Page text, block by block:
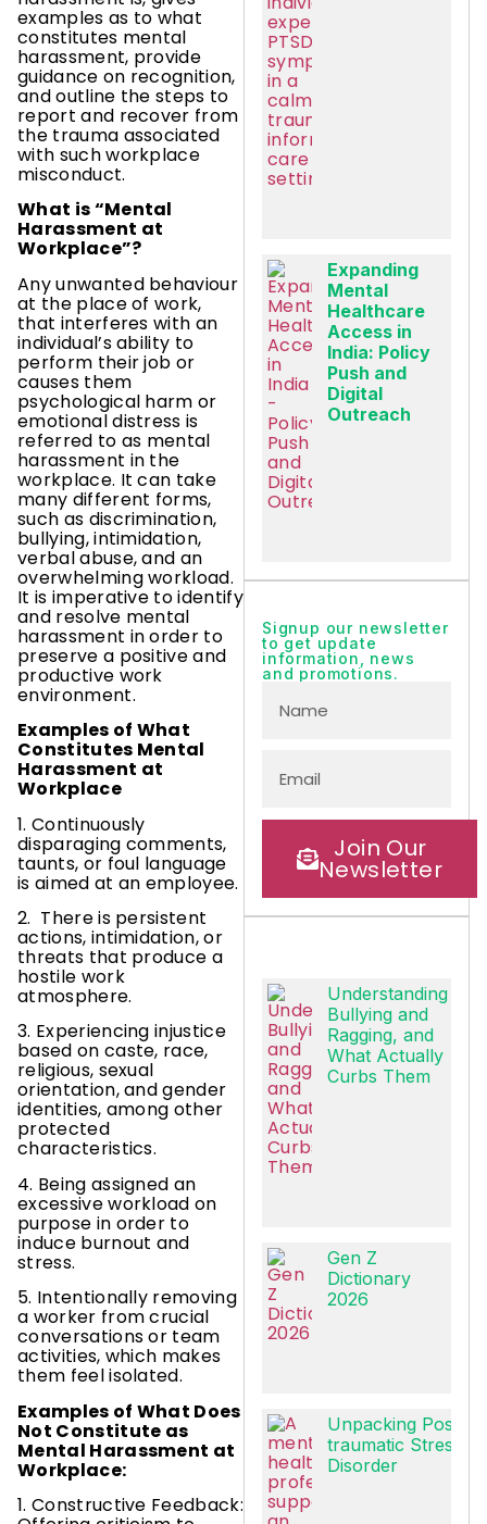
examples as to what
constitutes mental
harassment, provide
guidance on recognition,
and outline the steps to
report and recover from
the trauma associated
with such workplace
misconduct.
What is “Mental
Harassment at
Workplace”?
Any unwanted behaviour
at the place of work,
that interferes with an
individual’s ability to
perform their job or
causes them
psychological harm or
emotional distress is
referred to as mental
harassment in the
workplace. It can take
many different forms,
such as discrimination,
bullying, intimidation,
verbal abuse, and an
overwhelming workload.
It is imperative to identify
and resolve mental
harassment in order to
preserve a positive and
productive work
environment.
Examples of What
Constitutes Mental
Harassment at
Workplace
1. Continuously
disparaging comments,
taunts, or foul language
is aimed at an employee.
2. There is persistent
actions, intimidation, or
threats that produce a
hostile work
atmosphere.
3. Experiencing injustice
based on caste, race,
religious, sexual
orientation, and gender
identities, among other
protected
characteristics.
4. Being assigned an
excessive workload on
purpose in order to
induce burnout and
stress.
5. Intentionally removing
a worker from crucial
conversations or team
activities, which makes
them feel isolated.
Examples of What Does
Not Constitute as
Mental Harassment at
Workplace:
1. Constructive Feedback:
Expanding
Mental
Healthcare
Access in
India: Policy
Push and
Digital
Outreach
Signup our newsletter
to get update
information, news
and promotions.
Join Our
Newsletter
Understanding
Bullying and
Ragging, and
What Actually
Curbs Them
Gen Z
Dictionary
2026
Unpacking Post-
traumatic Stress
Disorder